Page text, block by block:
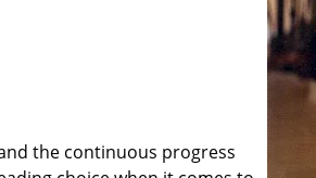
the continuous progress